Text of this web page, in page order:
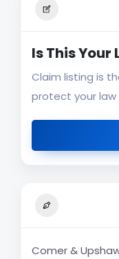
Is This Your
Claim listing is
protect your law
Comer &